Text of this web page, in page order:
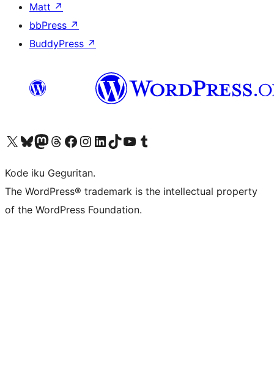
Matt ↗
bbPress ↗
BuddyPress ↗
Visit our X (formerly Twitter) account
Visit our Bluesky account
Visit our Mastodon account
Visit our Threads account
Visit our Facebook page
Visit our Instagram account
Visit our LinkedIn account
Visit our TikTok account
Visit our YouTube channel
Visit our Tumblr account
Kode iku Geguritan.
The WordPress® trademark is the intellectual property
of the WordPress Foundation.